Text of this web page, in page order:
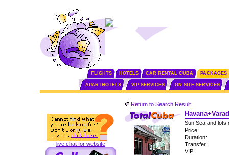
FLIGHTS HOTELS CAR RENTAL CUBA PACKAGES
APARTHOTELS VIP SERVICES ON SITE SERVICES
live chat for website
Return to Search Result
Sun Sea and lots
Price:
Duration:
Transfer:
VIP: